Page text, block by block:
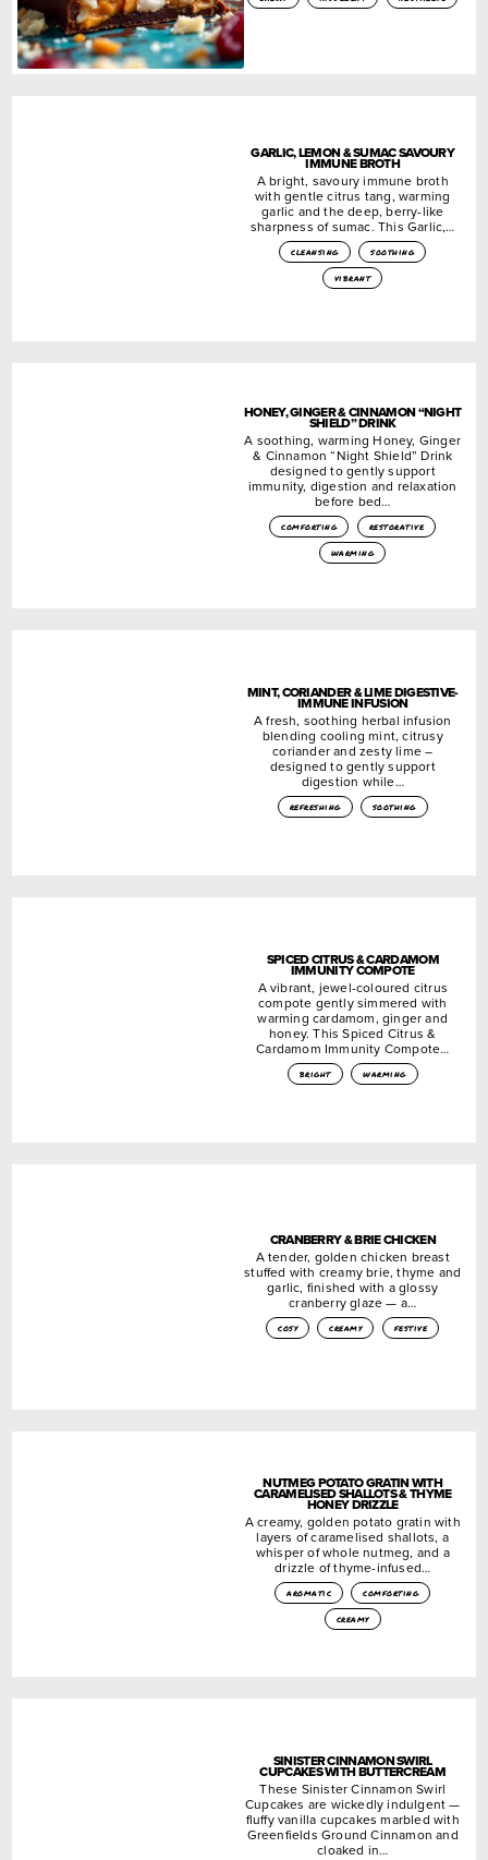
GARLIC, LEMON & SUMAC SAVOURY
IMMUNE BROTH
A bright, savoury immune broth
with gentle citrus tang, warming
garlic and the deep, berry-like
sharpness of sumac. This Garlic,…
cleansing
soothing
vibrant
HONEY, GINGER & CINNAMON “NIGHT
SHIELD” DRINK
A soothing, warming Honey, Ginger
& Cinnamon “Night Shield” Drink
designed to gently support
immunity, digestion and relaxation
before bed…
comforting
restorative
warming
MINT, CORIANDER & LIME DIGESTIVE-
IMMUNE INFUSION
A fresh, soothing herbal infusion
blending cooling mint, citrusy
coriander and zesty lime –
designed to gently support
digestion while…
refreshing soothing
SPICED CITRUS & CARDAMOM
IMMUNITY COMPOTE
A vibrant, jewel-coloured citrus
compote gently simmered with
warming cardamom, ginger and
honey. This Spiced Citrus &
Cardamom Immunity Compote…
bright warming
CRANBERRY & BRIE CHICKEN
A tender, golden chicken breast
stuffed with creamy brie, thyme and
garlic, finished with a glossy
cranberry glaze — a…
cosy creamy festive
NUTMEG POTATO GRATIN WITH
CARAMELISED SHALLOTS & THYME
HONEY DRIZZLE
A creamy, golden potato gratin with
layers of caramelised shallots, a
whisper of whole nutmeg, and a
drizzle of thyme-infused…
aromatic
comforting
creamy
SINISTER CINNAMON SWIRL
CUPCAKES WITH BUTTERCREAM
These Sinister Cinnamon Swirl
Cupcakes are wickedly indulgent —
fluffy vanilla cupcakes marbled with
Greenfields Ground Cinnamon and
cloaked in…